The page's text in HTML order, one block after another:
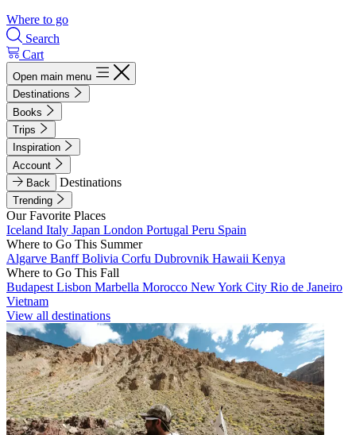
Where to go
Search
Cart
Open main menu
Destinations
Books
Trips
Inspiration
Account
Back
Destinations
Trending
Our Favorite Places
Iceland Italy Japan London Portugal Peru Spain
Where to Go This Summer
Algarve BanffBolivia Corfu Dubrovnik Hawaii Kenya
Where to Go This Fall
Budapest Lisbon Marbella Morocco New York City Rio de Janeiro
Vietnam
View all destinations